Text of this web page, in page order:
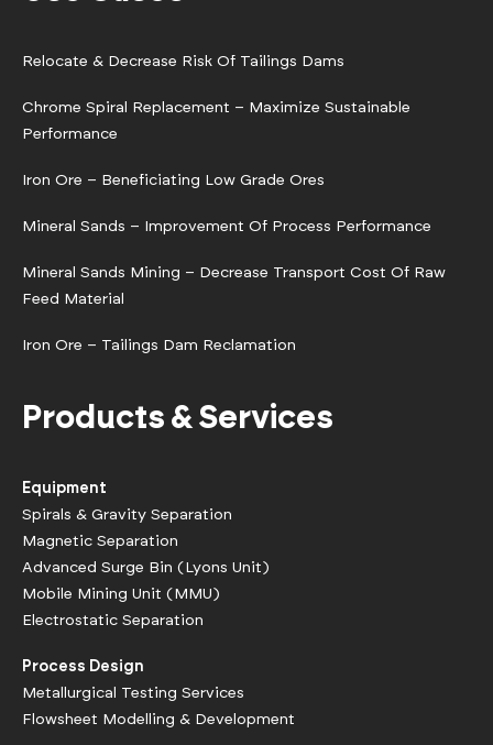
Relocate & Decrease Risk Of Tailings Dams
Chrome Spiral Replacement – Maximize Sustainable
Performance
Iron Ore – Beneficiating Low Grade Ores
Mineral Sands – Improvement Of Process Performance
Mineral Sands Mining – Decrease Transport Cost Of Raw
Feed Material
Iron Ore – Tailings Dam Reclamation
Products & Services
Equipment
Spirals & Gravity Separation
Magnetic Separation
Advanced Surge Bin (Lyons Unit)
Mobile Mining Unit (MMU)
Electrostatic Separation
Process Design
Metallurgical Testing Services
Flowsheet Modelling & Development